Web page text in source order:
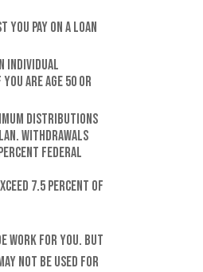
pay on a loan
Individual
are age 50 or
distributions
Withdrawals
federal
7.5 percent of
work for you. But
not be used for